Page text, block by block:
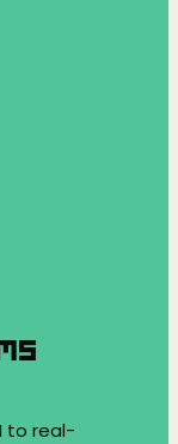
to real-